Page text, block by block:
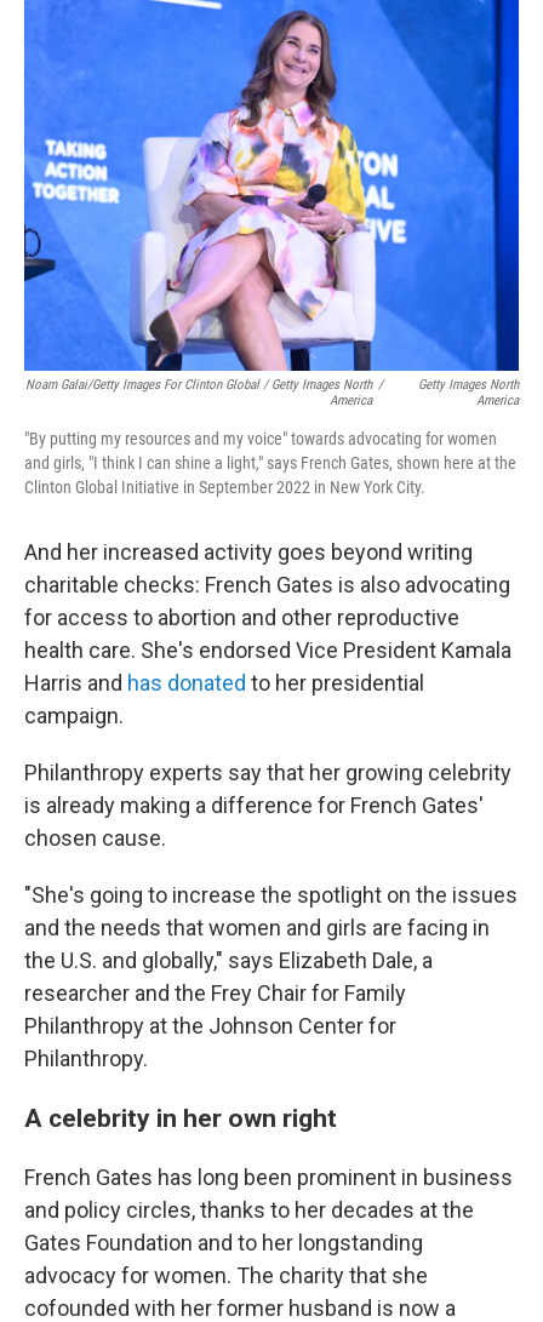
Noam Galai/Getty Images For Clinton Global / Getty Images North
America
/
Getty Images North
America
"By putting my resources and my voice" towards advocating for women
and girls, "I think I can shine a light," says French Gates, shown here at the
Clinton Global Initiative in September 2022 in New York City.
And her increased activity goes beyond writing
charitable checks: French Gates is also advocating
for access to abortion and other reproductive
health care. She's endorsed Vice President Kamala
Harris and has donated to her presidential
campaign.
Philanthropy experts say that her growing celebrity
is already making a difference for French Gates'
chosen cause.
"She's going to increase the spotlight on the issues
and the needs that women and girls are facing in
the U.S. and globally," says Elizabeth Dale, a
researcher and the Frey Chair for Family
Philanthropy at the Johnson Center for
Philanthropy.
A celebrity in her own right
French Gates has long been prominent in business
and policy circles, thanks to her decades at the
Gates Foundation and to her longstanding
advocacy for women. The charity that she
cofounded with her former husband is now a